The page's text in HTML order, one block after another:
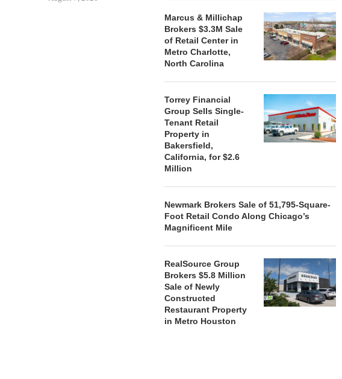
STORYLIVING BY DISNEY
SIGNS LEASES WITH SIX
MARCUS
Marcus & Millichap
Brokers $3.3M Sale
of Retail Center in
Metro Charlotte,
North Carolina
Torrey Financial
Group Sells Single-
Tenant Retail
Property in
Bakersfield,
California, for $2.6
Million
Newmark Brokers Sale of 51,795-Square-
Foot Retail Condo Along Chicago’s
Magnificent Mile
RealSource Group
Brokers $5.8 Million
Sale of Newly
Constructed
Restaurant Property
in Metro Houston